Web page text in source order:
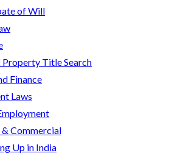
of Will
Property Title Search
Finance
Laws
Commercial
Up in India